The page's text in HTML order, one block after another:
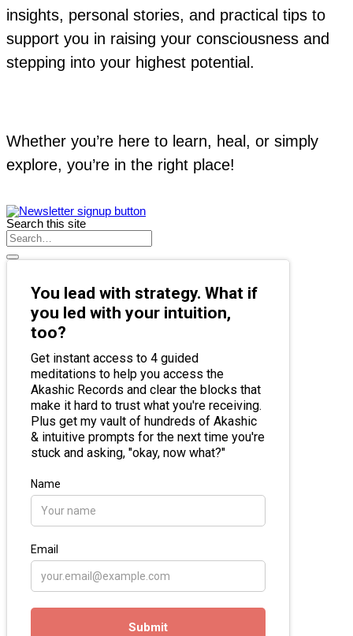
insights, personal stories, and practical tips to
support you in raising your consciousness and
stepping into your highest potential.
Whether you’re here to learn, heal, or simply
explore, you’re in the right place!
Search this site